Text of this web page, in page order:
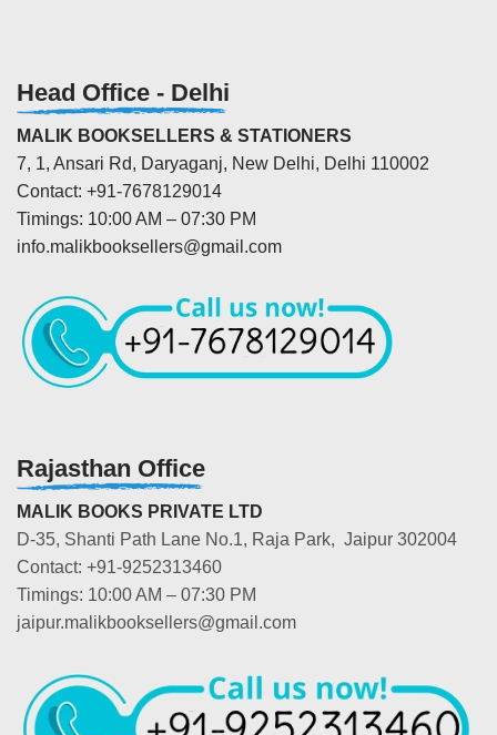
Head Office - Delhi
MALIK BOOKSELLERS & STATIONERS
7, 1, Ansari Rd, Daryaganj, New Delhi, Delhi 110002
Contact: +91-7678129014
Timings: 10:00 AM – 07:30 PM
info.malikbooksellers@gmail.com
Rajasthan Office
MALIK BOOKS PRIVATE LTD
D-35, Shanti Path Lane No.1, Raja Park, Jaipur 302004
Contact: +91-9252313460
Timings: 10:00 AM – 07:30 PM
jaipur.malikbooksellers@gmail.com